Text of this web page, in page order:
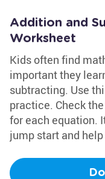
Addition and
Worksheet
Kids often find
important they
subtracting. Use
practice. Check
for each equation.
jump start and